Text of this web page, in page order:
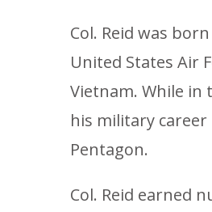
Col. Reid was
United States Air
Vietnam. While in
his military
Pentagon.
Col. Reid earned